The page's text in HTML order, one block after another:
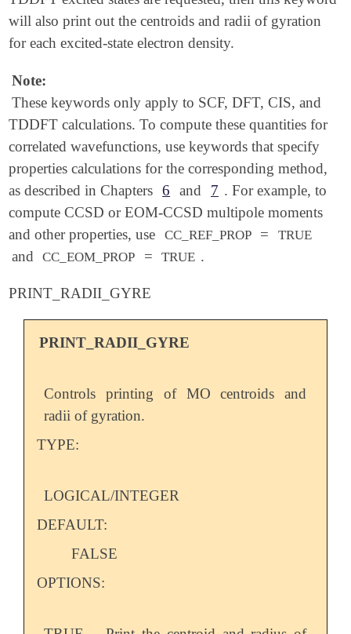
will also print out the centroids and radii of gyration
for each excited-state electron density.
Note:
These keywords only apply to SCF, DFT, CIS, and
TDDFT calculations. To compute these quantities for
correlated wavefunctions, use keywords that specify
properties calculations for the corresponding method,
as described in Chapters 6 and 7 . For example, to
compute CCSD or EOM-CCSD multipole moments
and other properties, use
CC_REF_PROP = TRUE
and CC_EOM_PROP = TRUE .
PRINT_RADII_GYRE
PRINT_RADII_GYRE
Controls printing of MO centroids and
radii of gyration.
TYPE:
LOGICAL/INTEGER
DEFAULT:
FALSE
OPTIONS: